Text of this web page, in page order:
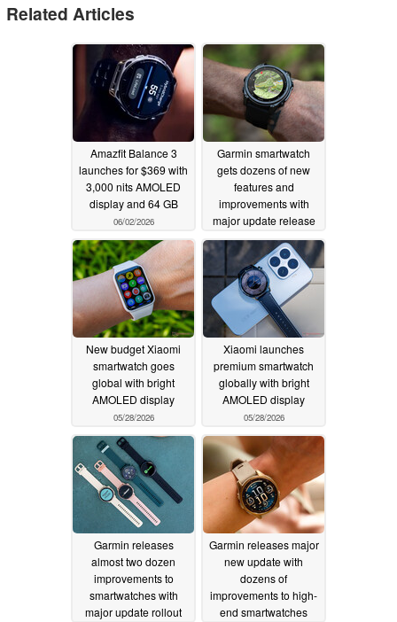
Related Articles
Amazfit Balance 3
launches for $369 with
3,000 nits AMOLED
display and 64 GB
06/02/2026
Garmin smartwatch
gets dozens of new
features and
improvements with
major update release
06/01/2026
New budget Xiaomi
smartwatch goes
global with bright
AMOLED display
05/28/2026
Xiaomi launches
premium smartwatch
globally with bright
AMOLED display
05/28/2026
Garmin releases
almost two dozen
improvements to
smartwatches with
major update rollout
Garmin releases major
new update with
dozens of
improvements to high-
end smartwatches